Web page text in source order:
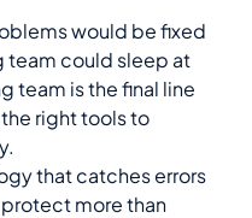
would be fixed
team could sleep at
team is the final line
right tools to
that catches errors
more than